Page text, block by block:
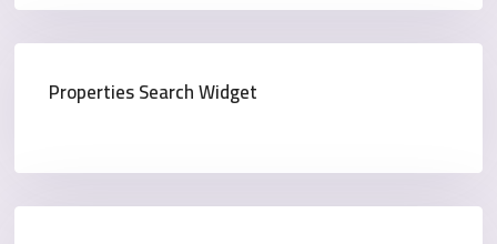
Properties Search Widget